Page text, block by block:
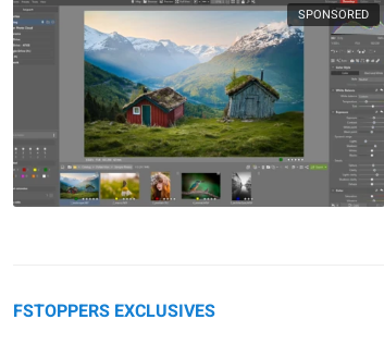
SPONSORED
FSTOPPERS EXCLUSIVES